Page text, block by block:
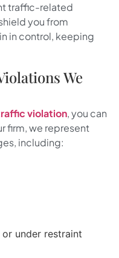
traffic-related
you from
in control, keeping
We
violation, you can
firm, we represent
including:
under restraint